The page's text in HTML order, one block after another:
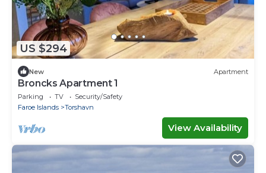
US $294
New Apartment
Broncks Apartment 1
Parking TV
Security/Safety
Faroe Islands
Torshavn
View Availability